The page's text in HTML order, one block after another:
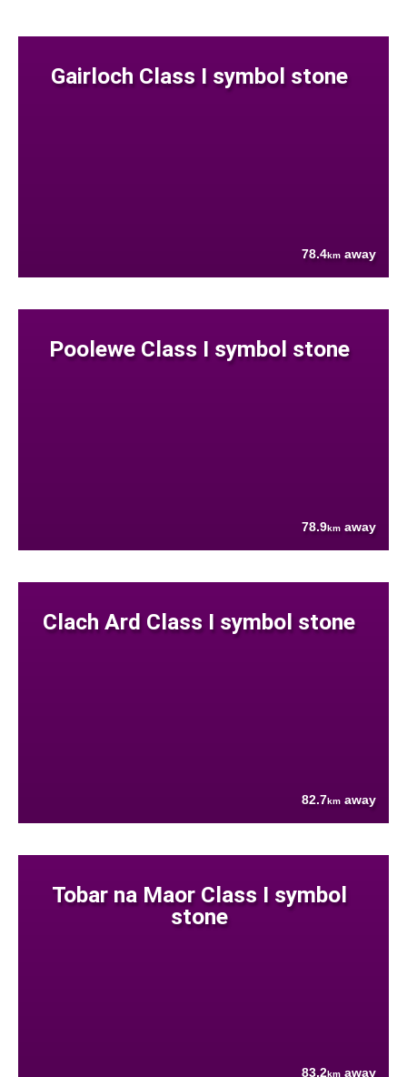
Gairloch Class I symbol stone
78.4km away
Poolewe Class I symbol stone
78.9km away
Clach Ard Class I symbol stone
82.7km away
Tobar na Maor Class I symbol
stone
83.2km away